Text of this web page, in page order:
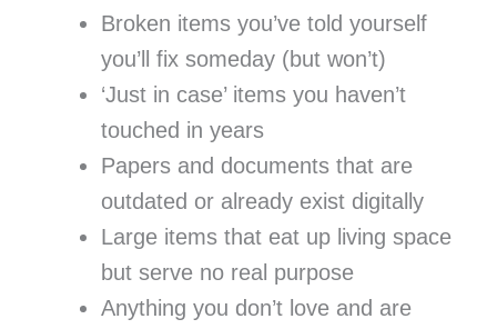
Broken items you’ve told yourself
you’ll fix someday (but won’t)
‘Just in case’ items you haven’t
touched in years
Papers and documents that are
outdated or already exist digitally
Large items that eat up living space
but serve no real purpose
Anything you don’t love and are